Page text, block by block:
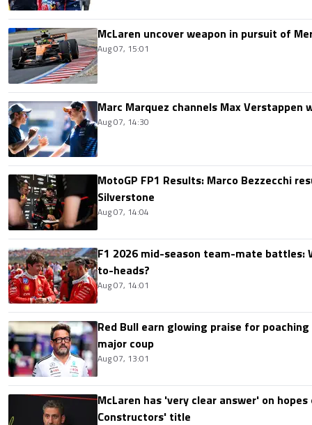
McLaren uncover weapon in pursuit of
Aug 07, 15:01
Marc Marquez channels Max
Aug 07, 14:30
MotoGP FP1 Results: Marco Bezzecchi
Silverstone
Aug 07, 14:04
F1 2026 mid-season team-mate battles:
to-heads?
Aug 07, 14:01
Red Bull earn glowing praise for
major coup
Aug 07, 13:01
McLaren has 'very clear answer' on
Constructors' title